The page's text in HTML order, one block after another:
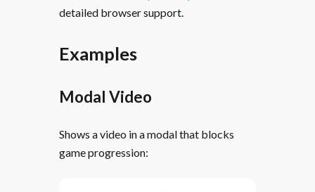
detailed browser support.
Examples
Modal Video
Shows a video in a modal that blocks
game progression: